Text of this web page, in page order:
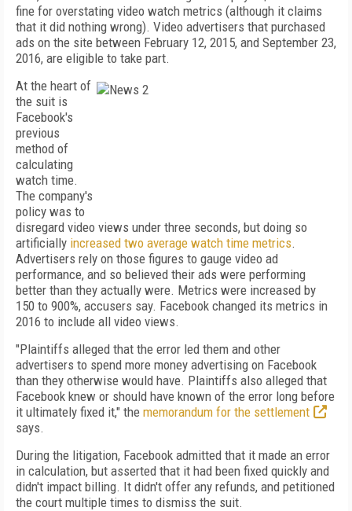
fine for overstating video watch metrics (although it claims
that it did nothing wrong). Video advertisers that purchased
ads on the site between February 12, 2015, and September 23,
2016, are eligible to take part.
At the heart of
the suit is
Facebook's
previous
method of
calculating
watch time.
The company's
policy was to
disregard video views under three seconds, but doing so
artificially increased two average watch time metrics.
Advertisers rely on those figures to gauge video ad
performance, and so believed their ads were performing
better than they actually were. Metrics were increased by
150 to 900%, accusers say. Facebook changed its metrics in
2016 to include all video views.
"Plaintiffs alleged that the error led them and other
advertisers to spend more money advertising on Facebook
than they otherwise would have. Plaintiffs also alleged that
Facebook knew or should have known of the error long before
it ultimately fixed it," the memorandum for the settlement
says.
During the litigation, Facebook admitted that it made an error
in calculation, but asserted that it had been fixed quickly and
didn't impact billing. It didn't offer any refunds, and petitioned
the court multiple times to dismiss the suit.